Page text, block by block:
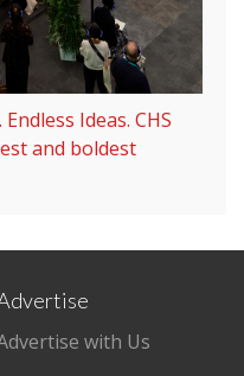
Ideas. CHS
and boldest
with Us